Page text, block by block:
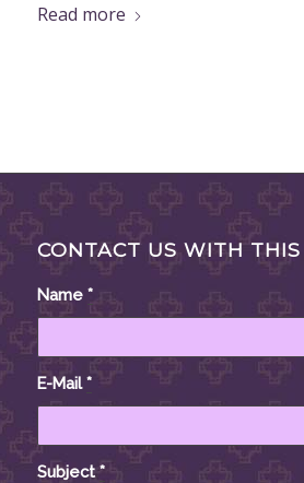
Read more
CONTACT US WITH
Name *
E-Mail*
Subject*